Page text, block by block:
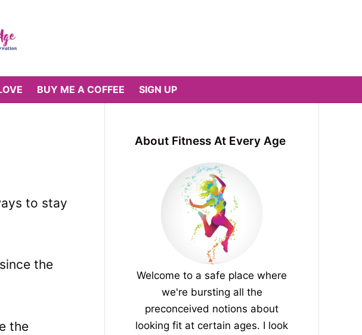
BUY ME A COFFEE SIGN UP
to stay
the
the
About Fitness At Every Age
Welcome to a safe place where
we're bursting all the
preconceived notions about
looking fit at certain ages. I look